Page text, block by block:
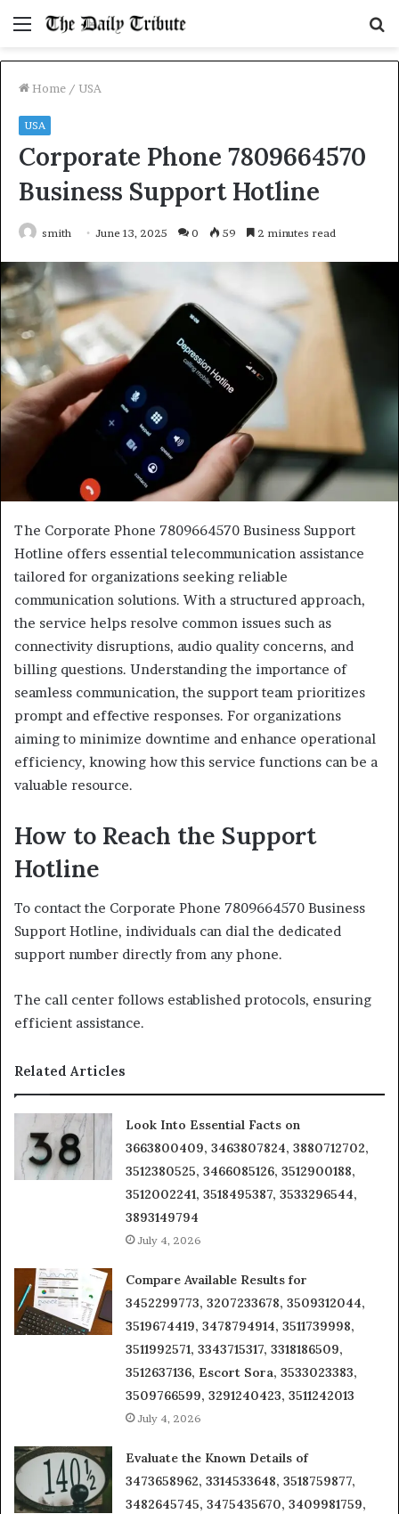
Menu
Home / USA
USA
Corporate Phone 7809664570
Business Support Hotline
smith June 13, 2025 0 59 2 minutes read
The Corporate Phone 7809664570 Business Support
Hotline offers essential telecommunication assistance
tailored for organizations seeking reliable
communication solutions. With a structured approach,
the service helps resolve common issues such as
connectivity disruptions, audio quality concerns, and
billing questions. Understanding the importance of
seamless communication, the support team prioritizes
prompt and effective responses. For organizations
aiming to minimize downtime and enhance operational
efficiency, knowing how this service functions can be a
valuable resource.
How to Reach the Support
Hotline
To contact the Corporate Phone 7809664570 Business
Support Hotline, individuals can dial the dedicated
support number directly from any phone.
The call center follows established protocols, ensuring
efficient assistance.
Related Articles
Look Into Essential Facts on
3663800409, 3463807824, 3880712702,
3512380525, 3466085126, 3512900188,
3512002241, 3518495387, 3533296544,
3893149794
July 4, 2026
Compare Available Results for
3452299773, 3207233678, 3509312044,
3519674419, 3478794914, 3511739998,
3511992571, 3343715317, 3318186509,
3512637136, Escort Sora, 3533023383,
3509766599, 3291240423, 3511242013
July 4, 2026
Evaluate the Known Details of
3473658962, 3314533648, 3518759877,
3482645745, 3475435670, 3409981759,